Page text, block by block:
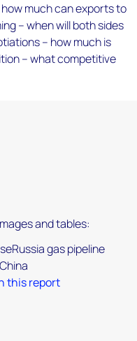
much can exports to
– when will both sides
– how much is
– what competitive
and tables:
gas pipeline
this report